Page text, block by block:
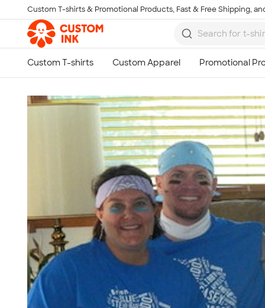
Skip to main content
Custom T-shirts & Promotional Products, Fast & Free Shipping,